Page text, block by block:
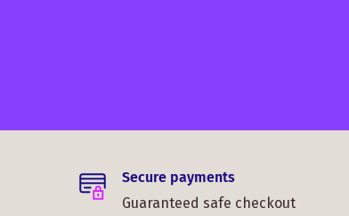
Secure payments
Guaranteed safe checkout